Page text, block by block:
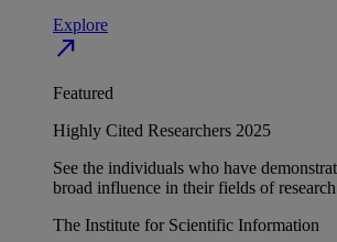
Explore
north_east
Featured
Highly Cited Researchers 2025
See the individuals who have
broad influence in their fields of
The Institute for Scientific Information